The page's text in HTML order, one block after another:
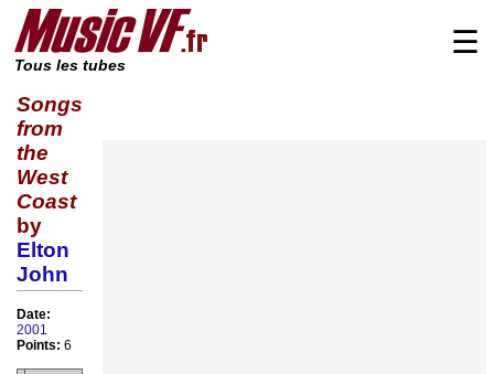
Tous les tubes
☰
Songs
from
the
West
Coast
by
Elton
John
Date:
2001
Points: 6